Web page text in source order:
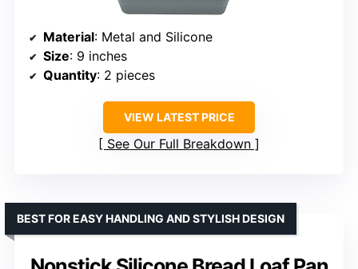
Material: Metal and Silicone
Size: 9 inches
Quantity: 2 pieces
VIEW LATEST PRICE
See Our Full Breakdown
BEST FOR EASY HANDLING AND STYLISH DESIGN